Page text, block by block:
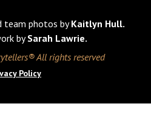
team photos byKaitlyn Hull.
bySarah Lawrie.
All rights reserved
Policy